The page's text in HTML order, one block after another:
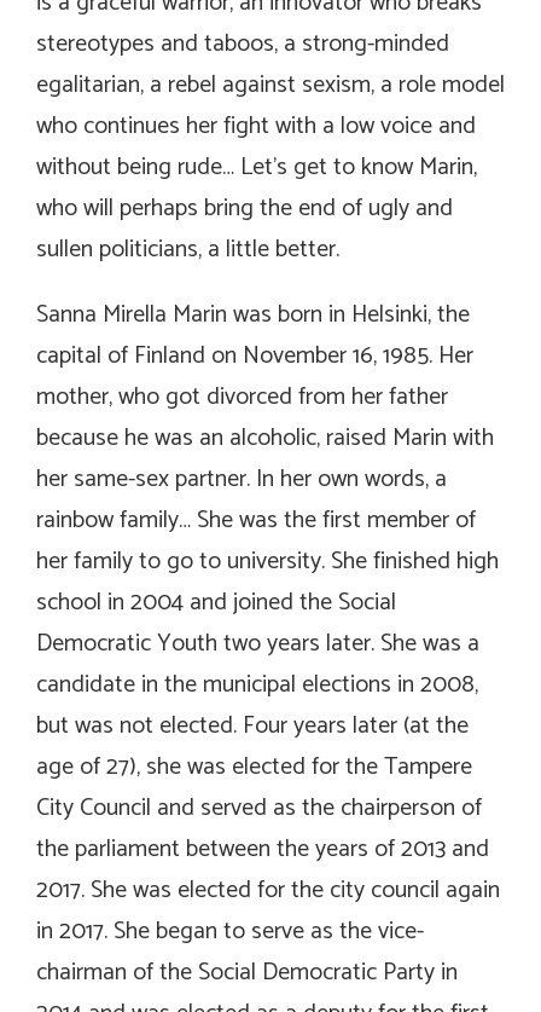
stereotypes and taboos, a strong-minded
egalitarian, a rebel against sexism, a role model
who continues her fight with a low voice and
without being rude… Let’s get to know Marin,
who will perhaps bring the end of ugly and
sullen politicians, a little better.
Sanna Mirella Marin was born in Helsinki, the
capital of Finland on November 16, 1985. Her
mother, who got divorced from her father
because he was an alcoholic, raised Marin with
her same-sex partner. In her own words, a
rainbow family… She was the first member of
her family to go to university. She finished high
school in 2004 and joined the Social
Democratic Youth two years later. She was a
candidate in the municipal elections in 2008,
but was not elected. Four years later (at the
age of 27), she was elected for the Tampere
City Council and served as the chairperson of
the parliament between the years of 2013 and
2017. She was elected for the city council again
in 2017. She began to serve as the vice-
chairman of the Social Democratic Party in